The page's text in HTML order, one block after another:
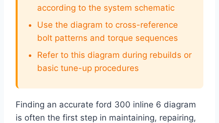
according to the system schematic
Use the diagram to cross-reference
bolt patterns and torque sequences
Refer to this diagram during rebuilds or
basic tune-up procedures
Finding an accurate ford 300 inline 6 diagram
is often the first step in maintaining, repairing,